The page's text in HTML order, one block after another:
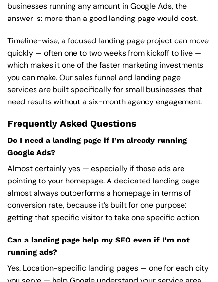
businesses running any amount in Google Ads, the
answer is: more than a good landing page would cost.
Timeline-wise, a focused landing page project can move
quickly — often one to two weeks from kickoff to live —
which makes it one of the faster marketing investments
you can make.Our sales funnel and landing page
servicesare built specifically for small businesses that
need results without a six-month agency engagement.
Frequently Asked Questions
Do I need a landing page if I’m already running
Google Ads?
Almost certainly yes — especially if those ads are
pointing to your homepage. A dedicated landing page
almost always outperforms a homepage in terms of
conversion rate, because it’s built for one purpose:
getting that specific visitor to take one specific action.
Can a landing page help my SEO even if I’m not
running ads?
Yes. Location-specific landing pages — one for each city